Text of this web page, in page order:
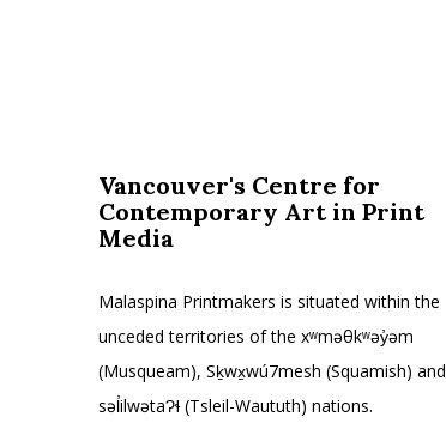
Vancouver's Centre for
Contemporary Art in Print
Media
Malaspina Printmakers is situated within the
unceded territories of the xʷməθkʷəy̓əm
(Musqueam), Sḵwx̱wú7mesh (Squamish) and
səl̓ilwətaɁɬ (Tsleil-Waututh) nations.